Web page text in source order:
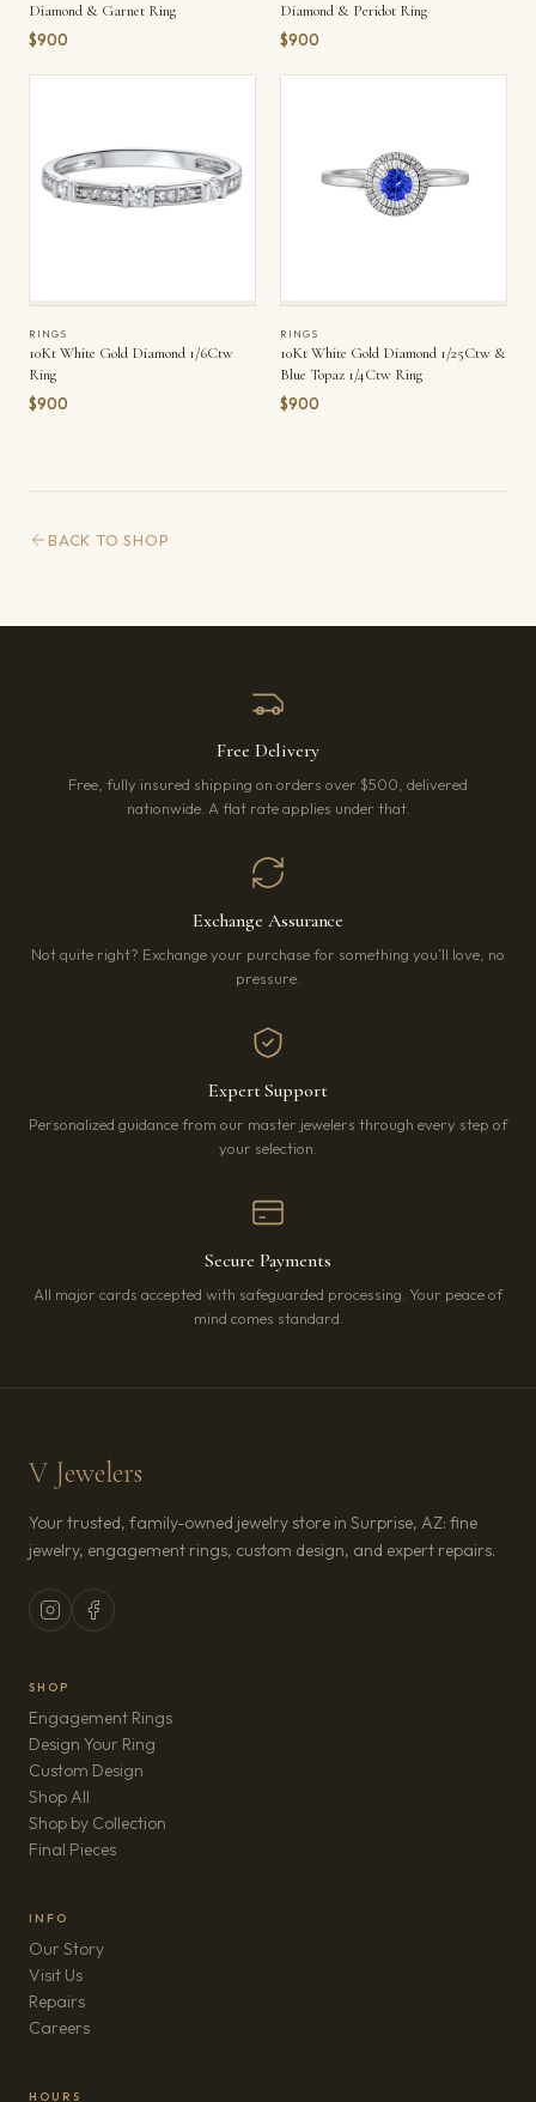
Diamond & Garnet Ring
$900
Diamond & Peridot Ring
$900
RINGS
10Kt White Gold Diamond 1/6Ctw
Ring
$900
RINGS
10Kt White Gold Diamond 1/25Ctw &
Blue Topaz 1/4Ctw Ring
$900
BACK TO SHOP
Free Delivery
Free, fully insured shipping on orders over $500, delivered
nationwide. A flat rate applies under that.
Exchange Assurance
Not quite right? Exchange your purchase for something you’ll love, no
pressure.
Expert Support
Personalized guidance from our master jewelers through every step of
your selection.
Secure Payments
All major cards accepted with safeguarded processing. Your peace of
mind comes standard.
V Jewelers
Your trusted, family-owned jewelry store in Surprise, AZ: fine
jewelry, engagement rings, custom design, and expert repairs.
SHOP
Engagement Rings
Design Your Ring
Custom Design
Shop All
Shop by Collection
Final Pieces
INFO
Our Story
Visit Us
Repairs
Careers(opens in new tab)
HOURS